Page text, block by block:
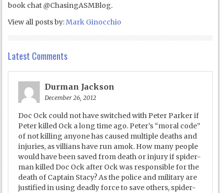
book chat @ChasingASMBlog.
View all posts by:Mark Ginocchio
Latest Comments
Durman Jackson
December 26, 2012
Doc Ock could not have switched with Peter Parker if
Peter killed Ock a long time ago. Peter’s “moral code”
of not killing anyone has caused multiple deaths and
injuries, as villians have run amok. How many people
would have been saved from death or injury if spider-
man killed Doc Ock after Ock was responsible for the
death of Captain Stacy? As the police and military are
justified in using deadly force to save others, spider-